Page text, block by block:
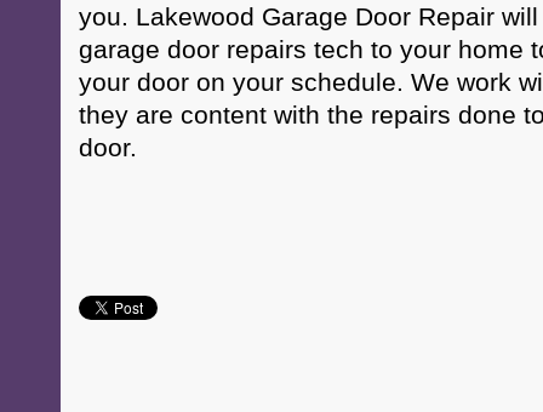
you. Lakewood Garage Door Repair
garage door repairs tech to your home
your door on your schedule. We work
they are content with the repairs done
door.